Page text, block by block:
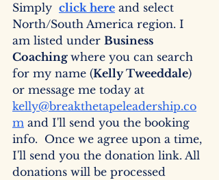
Simply click here and select
North/South America region. I
am listed under Business
Coaching where you can search
for my name (Kelly Tweeddale)
or message me today at
kelly@breakthetapeleadership.co
m and I'll send you the booking
info.  Once we agree upon a time,
I'll send you the donation link. All
donations will be processed